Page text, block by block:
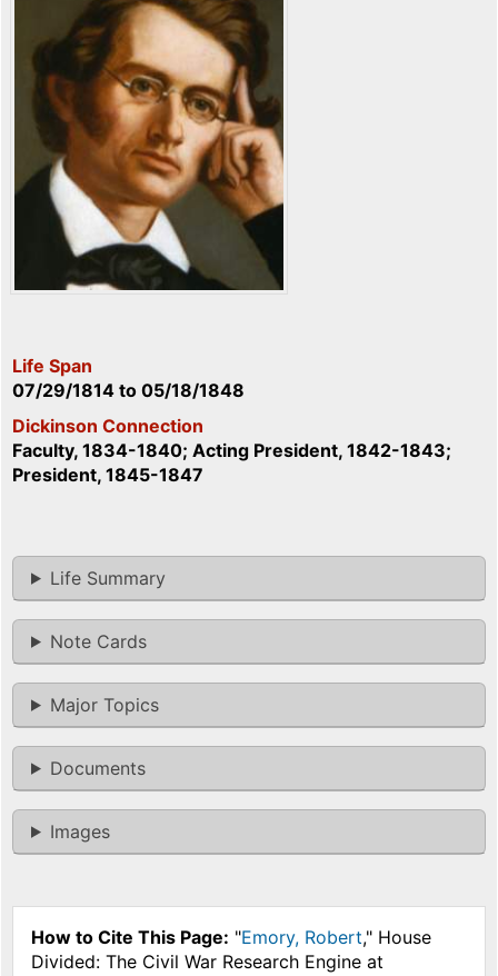
Life Span
07/29/1814 to 05/18/1848
Dickinson Connection
Faculty, 1834-1840; Acting President, 1842-1843;
President, 1845-1847
Life Summary
Note Cards
Major Topics
Documents
Images
How to Cite This Page: "Emory, Robert," House
Divided: The Civil War Research Engine at